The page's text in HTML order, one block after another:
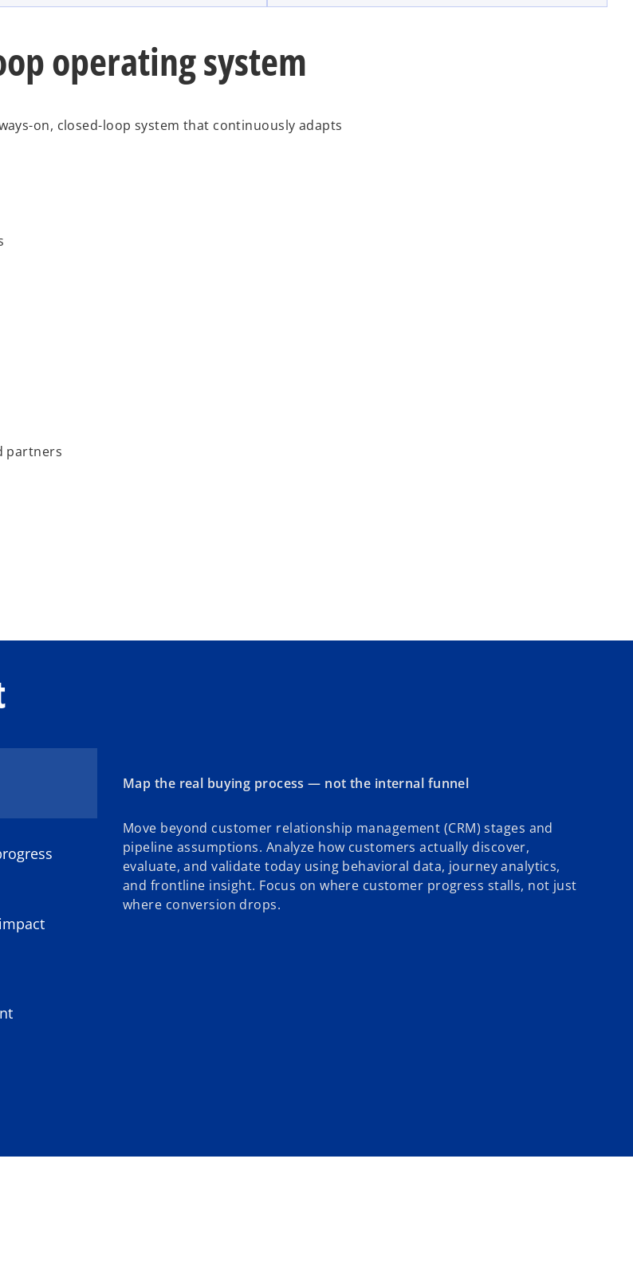
operating system
on, closed-loop system that continuously adapts
partners
Map the real buying process — not the internal funnel
Move beyond customer relationship management (CRM) stages and
pipeline assumptions. Analyze how customers actually discover,
evaluate, and validate today using behavioral data, journey analytics,
and frontline insight. Focus on where customer progress stalls, not just
where conversion drops.